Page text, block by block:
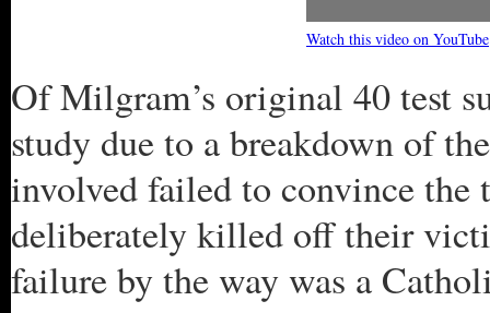
Watch this video on YouTube
Of Milgram’s original 40 test
study due to a breakdown of
involved failed to convince the
deliberately killed off their
failure by the way was a